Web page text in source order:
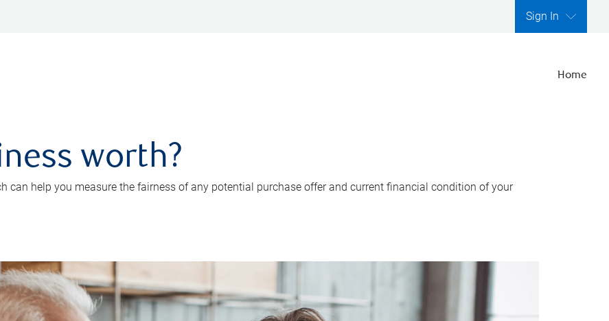
Sign In
Home
worth?
can help you measure the fairness of any potential purchase offer and current financial condition of your